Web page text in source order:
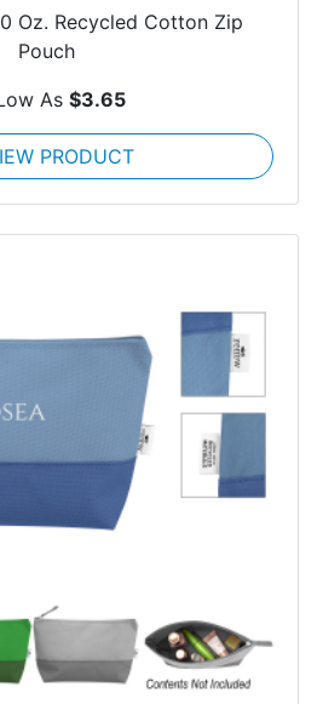
Oz. Recycled Cotton Zip
Pouch
As $3.65
PRODUCT